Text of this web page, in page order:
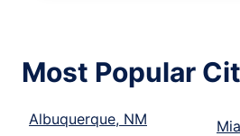
Most Popular
Albuquerque, NM